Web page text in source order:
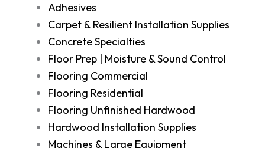
Adhesives
Carpet & Resilient Installation Supplies
Concrete Specialties
Floor Prep | Moisture & Sound Control
Flooring Commercial
Flooring Residential
Flooring Unfinished Hardwood
Hardwood Installation Supplies
Machines & Large Equipment